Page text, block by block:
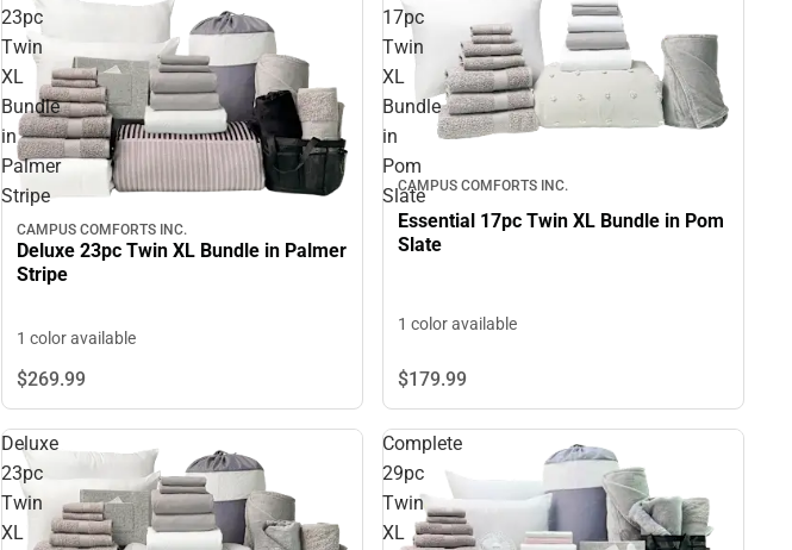
23pc
Twin
XL
Bundle
in
Palmer
Stripe
CAMPUS COMFORTS INC.
Deluxe 23pc Twin XL Bundle in Palmer
Stripe
1 color available
$269.99
17pc
Twin
XL
Bundle
in
Pom
Slate
CAMPUS COMFORTS INC.
Essential 17pc Twin XL Bundle in Pom
Slate
1 color available
$179.99
Deluxe
23pc
Twin
XL
Complete
29pc
Twin
XL